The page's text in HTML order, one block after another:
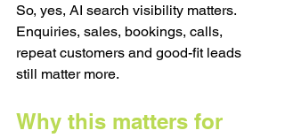
So, yes, AI search visibility matters.
Enquiries, sales, bookings, calls,
repeat customers and good-fit leads
still matter more.
Why this matters for